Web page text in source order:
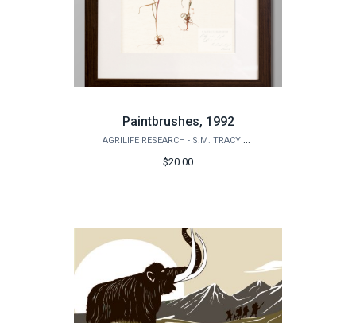
Paintbrushes, 1992
AGRILIFE RESEARCH - S.M. TRACY HERBARIUM SHOP
$20.00